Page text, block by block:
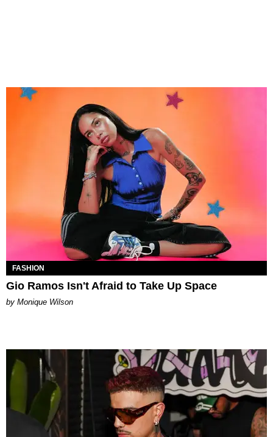
FASHION
Gio Ramos Isn't Afraid to Take Up Space
by Monique Wilson